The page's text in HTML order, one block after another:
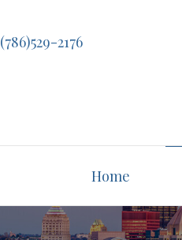
(786)529-2176
Home